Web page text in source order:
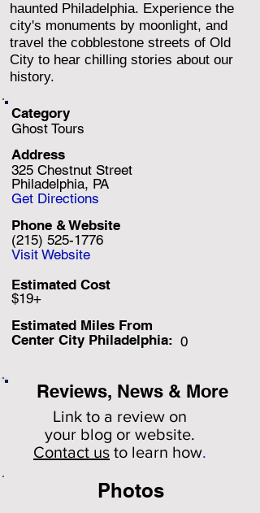
haunted Philadelphia. Experience the
city's monuments by moonlight, and
travel the cobblestone streets of Old
City to hear chilling stories about our
history.
Category
Ghost Tours
Address
325 Chestnut Street
Philadelphia, PA
Get Directions
(215) 525-1776
Phone & Website
Visit Website
$19+
Estimated Cost
Estimated Miles From
Center City Philadelphia: 0
Reviews, News & More
Link to a review on
your blog or website.
Contact us to learn how.
Photos